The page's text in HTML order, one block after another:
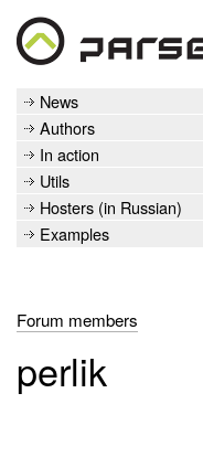
News
Authors
In action
Utils
Hosters (in Russian)
Examples
Forum members
perlik